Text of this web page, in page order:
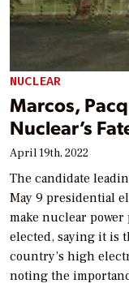
NUCLEAR
Marcos,
Nuclear’s
April 19th, 2022
The candidate
May 9 presidential
make nuclear
elected, saying it is
country’s high
noting the